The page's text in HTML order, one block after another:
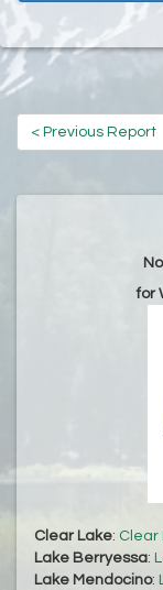
< Previous Report
for
Clear Lake: Clear
Lake Berryessa:
Lake Mendocino: